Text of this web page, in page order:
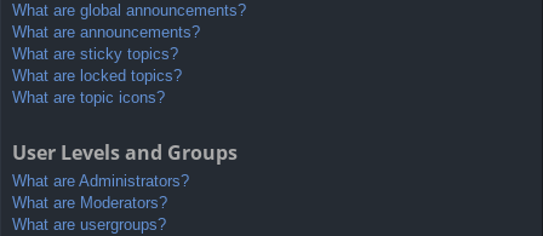
What are global announcements?
What are announcements?
What are sticky topics?
What are locked topics?
What are topic icons?
User Levels and Groups
What are Administrators?
What are Moderators?
What are usergroups?